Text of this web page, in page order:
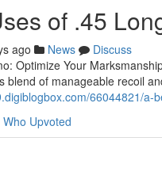
of .45
ago News
Discuss
Optimize Your
blend of manageable recoil
66044821/
Who Upvoted